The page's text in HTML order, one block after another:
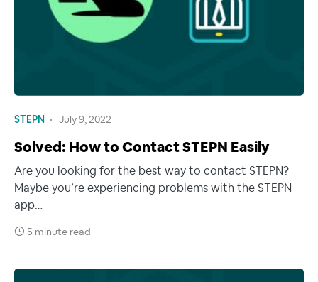
STEPN July 9, 2022
Solved: How to Contact STEPN Easily
Are you looking for the best way to contact STEPN?
Maybe you’re experiencing problems with the STEPN
app…
5 minute read